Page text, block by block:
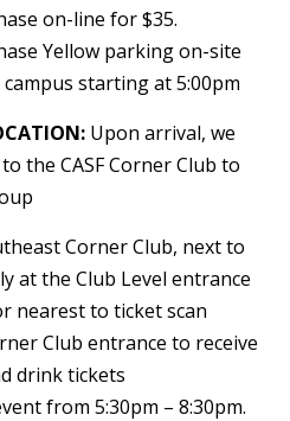
on-line for $35.
Yellow parking on-site
starting at 5:00pm
Upon arrival, we
the CASF Corner Club to
Corner Club, next to
at the Club Level entrance
nearest to ticket scan
Club entrance to receive
drink tickets
from 5:30pm – 8:30pm.